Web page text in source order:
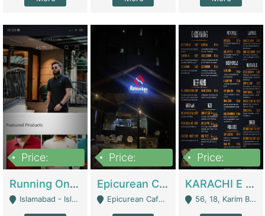
Price:
Running Online Clothing Store | Clothing / Shoes
Islamabad - Islamabad
Price:
Epicurean Cafe By Alam For Sale With Complete Setup Of Fastfood And Chinese With The Smoke Of BBQ | Restaurants
Epicurean Cafe, Street # 02, Lane # 10, Hostel City, Park Road, Royal Avenue, Islamabad. - Islamabad
Price:
KARACHI E FOOD RESTAURANT FOR SALE | Restaurants
56, 18, Karim Block Allama Iqbal Town, Lahore, Pakistan - Lahore